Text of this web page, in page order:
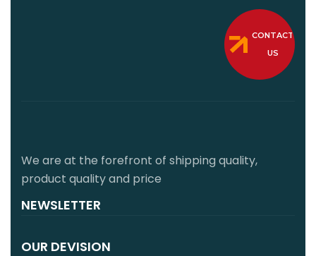
CONTACT
US
We are at the forefront of shipping quality,
product quality and price
NEWSLETTER
OUR DEVISION